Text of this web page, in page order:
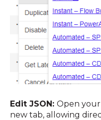
Edit JSON: Open your
new tab, allowing